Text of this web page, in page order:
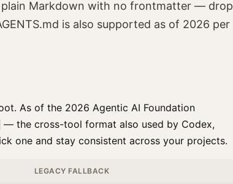
plain Markdown with no frontmatter — drop
is also supported as of 2026 per
As of the 2026 Agentic AI Foundation
— the cross-tool format also used by Codex,
one and stay consistent across your projects.
LEGACY FALLBACK